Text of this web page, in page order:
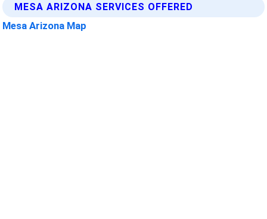
MESA ARIZONA SERVICES OFFERED
Mesa Arizona Map